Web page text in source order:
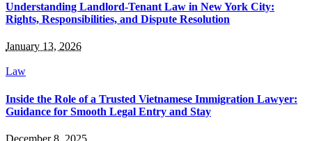
Understanding Landlord-Tenant Law in New York City:
Rights, Responsibilities, and Dispute Resolution
January 13, 2026
Law
Inside the Role of a Trusted Vietnamese Immigration Lawyer:
Guidance for Smooth Legal Entry and Stay
December 8, 2025